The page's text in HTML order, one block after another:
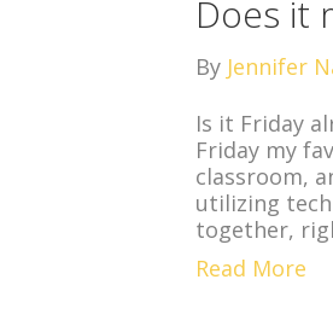
Does it
By Jennifer
Is it Friday
Friday my
classroom,
utilizing
together,
Read More